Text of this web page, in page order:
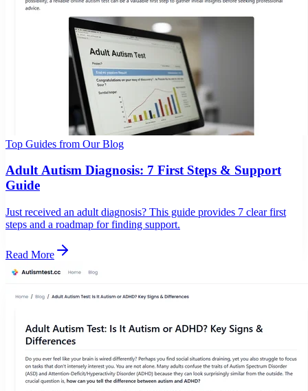
Top Guides from Our Blog
Adult Autism Diagnosis: 7 First Steps & Support
Guide
Just received an adult diagnosis? This guide provides 7 clear first
steps and a roadmap for finding support.
Read More